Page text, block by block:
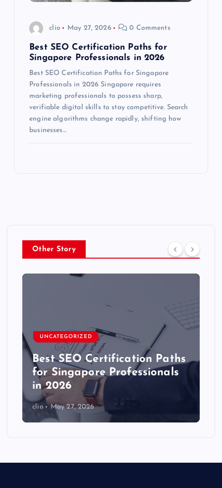
clio May 27, 2026 0 Comments
Best SEO Certification Paths for
Singapore Professionals in 2026
Best SEO Certification Paths for Singapore
Professionals in 2026 Singapore requires
marketing professionals to possess sharp,
verifiable digital skills to stay competitive. Search
engine algorithms change rapidly, shifting how
businesses…
Other Story
UNCATEGORIZED
Best SEO Certification Paths
for Singapore Professionals
in 2026
clio May 27, 2026